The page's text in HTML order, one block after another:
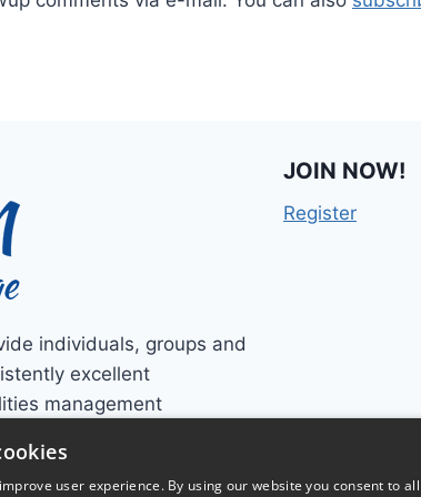
individuals, groups and
excellent
management
JOIN NOW!
Register
user experience. By using our website you consent to